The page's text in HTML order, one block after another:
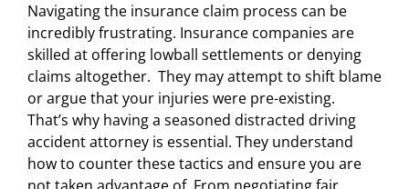
Navigating the insurance claim process can be
incredibly frustrating. Insurance companies are
skilled at offering lowball settlements or denying
claims altogether. They may attempt to shift blame
or argue that your injuries were pre-existing.
That’s why having a seasoned distracted driving
accident attorney is essential. They understand
how to counter these tactics and ensure you are